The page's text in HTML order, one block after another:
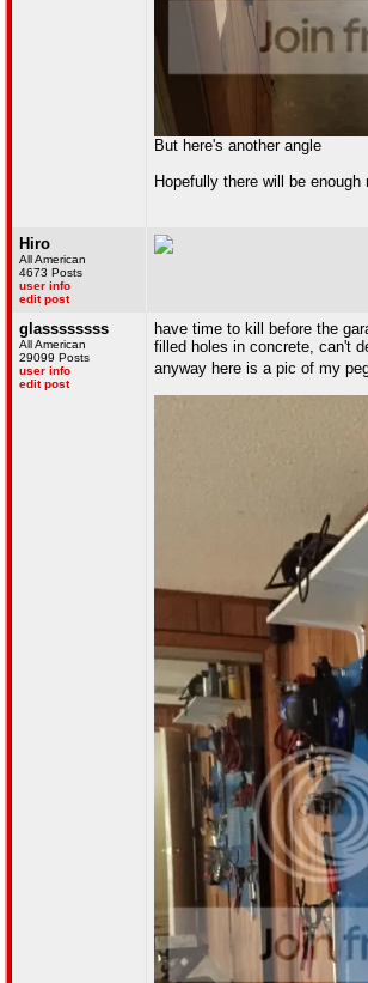
But here's another angle
Hopefully there will be
Hiro
All American
4673 Posts
user info
edit post
glassssssss
All American
29099 Posts
user info
edit post
have time to kill before the
filled holes in concrete, can't
anyway here is a pic of my